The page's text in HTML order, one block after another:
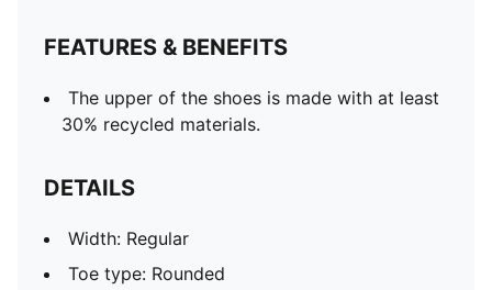
FEATURES & BENEFITS
The upper of the shoes is made with at least
30% recycled materials.
DETAILS
Width: Regular
Toe type: Rounded